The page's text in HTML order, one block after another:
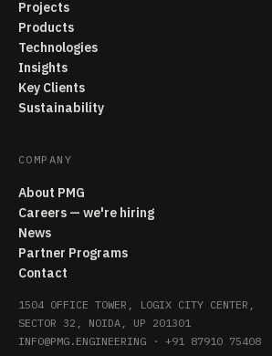
Projects
Products
Technologies
Insights
Key Clients
Sustainability
COMPANY
About PMG
Careers — we're hiring
News
Partner Programs
Contact
1504 OFFICE TOWER, LOGIX CITY CENTER,
SECTOR 32, NOIDA, UP 201301
INFO@PMG.ENGINEERING · +91 87910 75408